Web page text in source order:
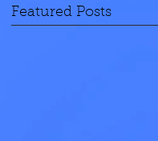
Featured Posts